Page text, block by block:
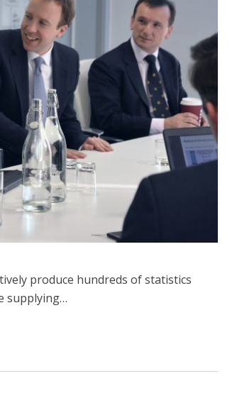
produce hundreds of statistics
supplying…